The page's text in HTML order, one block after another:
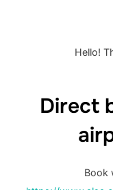
Hello!
Direct
Book